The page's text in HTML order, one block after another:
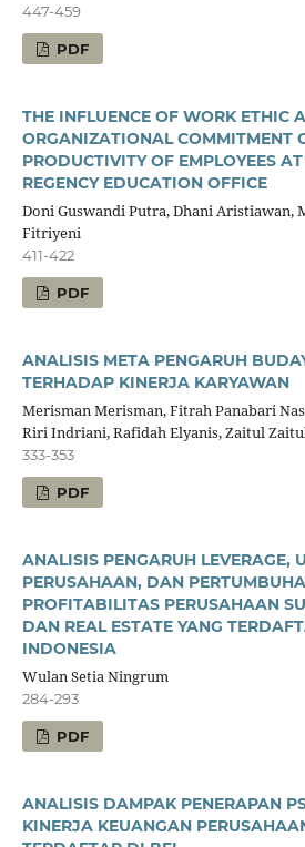
447-459
PDF
THE INFLUENCE OF WORK ETHIC
ORGANIZATIONAL COMMITMENT
PRODUCTIVITY OF EMPLOYEES
REGENCY EDUCATION OFFICE
Doni Guswandi Putra, Dhani Aristiawan,
Fitriyeni
411-422
PDF
ANALISIS META PENGARUH
TERHADAP KINERJA KARYAWAN
Merisman Merisman, Fitrah Panabari
Riri Indriani, Rafidah Elyanis, Zaitul
333-353
PDF
ANALISIS PENGARUH LEVERAGE,
PERUSAHAAN, DAN
PROFITABILITAS PERUSAHAAN
DAN REAL ESTATE YANG
INDONESIA
Wulan Setia Ningrum
284-293
PDF
ANALISIS DAMPAK PENERAPAN
KINERJA KEUANGAN